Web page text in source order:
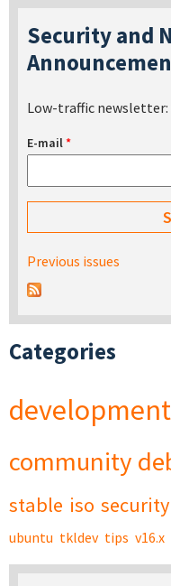
Security and
Low-traffic
E-mail*
Previous issues
Categories
development
community
stable iso security
ubuntu tkldev tips v16.x